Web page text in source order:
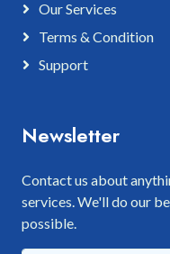
Our Services
Terms & Condition
Support
Newsletter
Contact us about
services. We'll do our
possible.